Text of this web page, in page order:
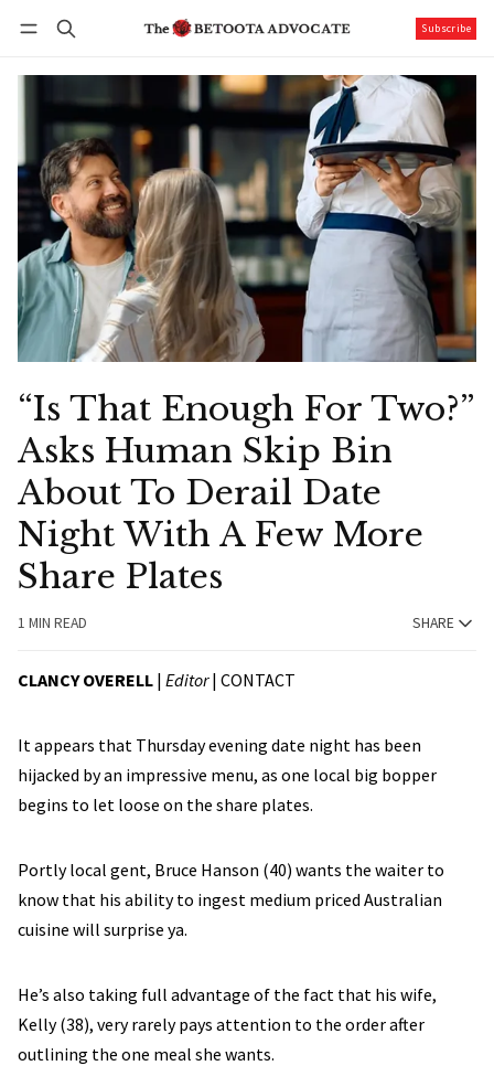
Subscribe
“Is That Enough For Two?”
Asks Human Skip Bin
About To Derail Date
Night With A Few More
Share Plates
1 MIN READ SHARE
CLANCY OVERELL | Editor| CONTACT
It appears that Thursday evening date night has been
hijacked by an impressive menu, as one local big bopper
begins to let loose on the share plates.
Portly local gent, Bruce Hanson (40) wants the waiter to
know that his ability to ingest medium priced Australian
cuisine will surprise ya.
He’s also taking full advantage of the fact that his wife,
Kelly (38), very rarely pays attention to the order after
outlining the one meal she wants.